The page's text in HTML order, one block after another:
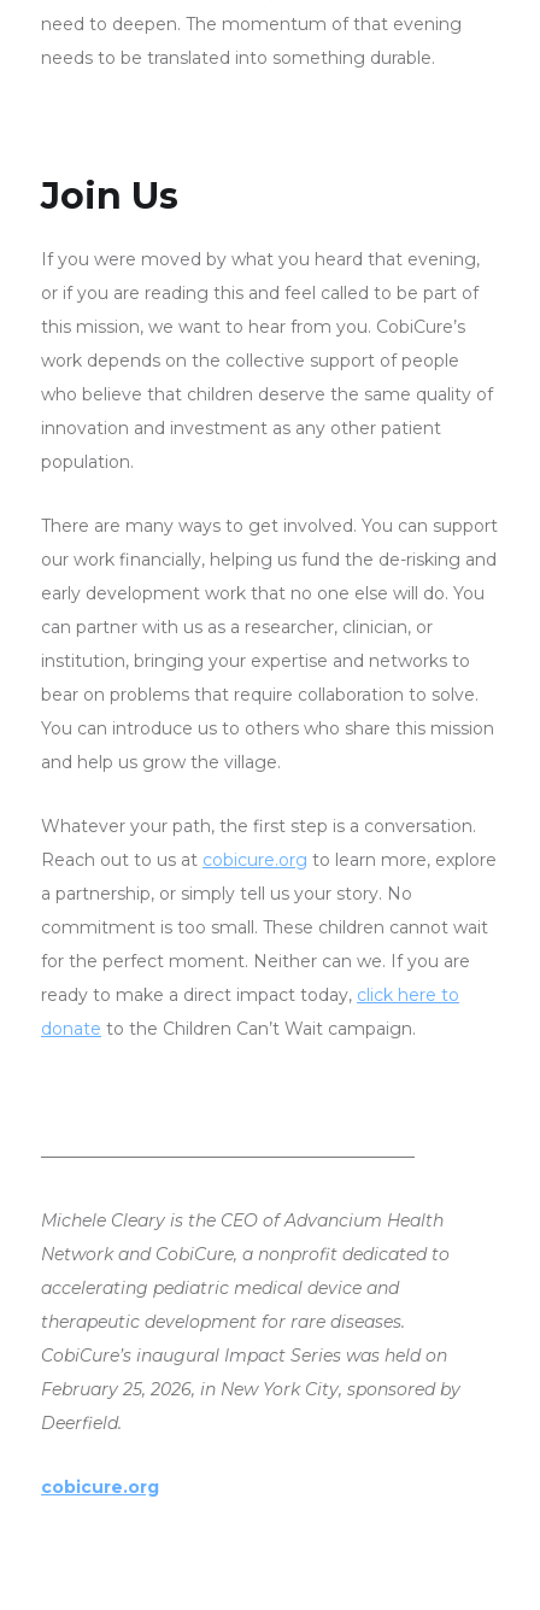
need to deepen. The momentum of that evening
needs to be translated into something durable.
Join Us
If you were moved by what you heard that evening,
or if you are reading this and feel called to be part of
this mission, we want to hear from you. CobiCure’s
work depends on the collective support of people
who believe that children deserve the same quality of
innovation and investment as any other patient
population.
There are many ways to get involved. You can support
our work financially, helping us fund the de-risking and
early development work that no one else will do. You
can partner with us as a researcher, clinician, or
institution, bringing your expertise and networks to
bear on problems that require collaboration to solve.
You can introduce us to others who share this mission
and help us grow the village.
Whatever your path, the first step is a conversation.
Reach out to us at cobicure.org to learn more, explore
a partnership, or simply tell us your story. No
commitment is too small. These children cannot wait
for the perfect moment. Neither can we. If you are
ready to make a direct impact today, click here to
donate to the Children Can’t Wait campaign.
───────────────────────────────
Michele Cleary is the CEO of Advancium Health
Network and CobiCure, a nonprofit dedicated to
accelerating pediatric medical device and
therapeutic development for rare diseases.
CobiCure’s inaugural Impact Series was held on
February 25, 2026, in New York City, sponsored by
Deerfield.
cobicure.org